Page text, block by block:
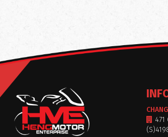
471